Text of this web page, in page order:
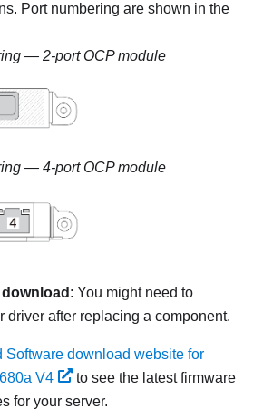
Port numbering are shown in the
— 2-port OCP module
— 4-port OCP module
: You might need to
driver after replacing a component.
Software download website for
V4
to see the latest firmware
for your server.